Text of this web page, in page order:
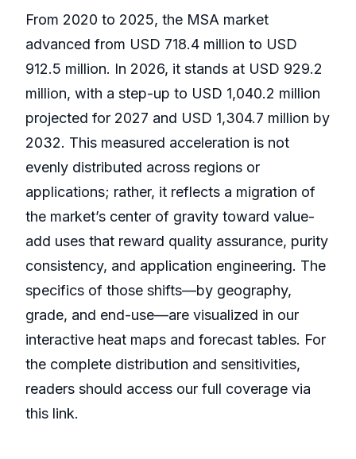
From 2020 to 2025, the MSA market
advanced from USD 718.4 million to USD
912.5 million. In 2026, it stands at USD 929.2
million, with a step-up to USD 1,040.2 million
projected for 2027 and USD 1,304.7 million by
2032. This measured acceleration is not
evenly distributed across regions or
applications; rather, it reflects a migration of
the market’s center of gravity toward value-
add uses that reward quality assurance, purity
consistency, and application engineering. The
specifics of those shifts—by geography,
grade, and end-use—are visualized in our
interactive heat maps and forecast tables. For
the complete distribution and sensitivities,
readers should access our full coverage via
this link.